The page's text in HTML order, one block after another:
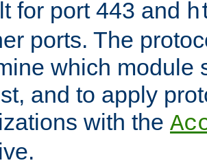
for port 443 and
ports. The
which module
and to apply
with the